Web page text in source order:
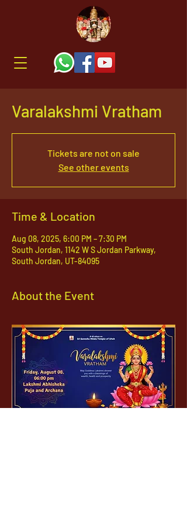
Varalakshmi Vratham
Tickets are not on sale
See other events
Time & Location
Aug 08, 2025, 6:00 PM – 7:30 PM
South Jordan, 1142 W S Jordan Parkway,
South Jordan, UT-84095
About the Event